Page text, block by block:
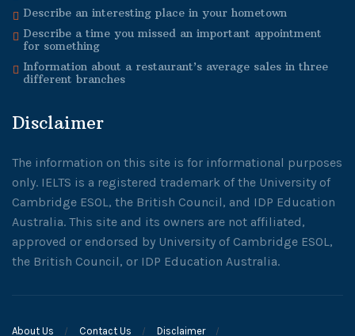
Describe an interesting place in your hometown
Describe a time you missed an important appointment
for something
Information about a restaurant’s average sales in three
different branches
Disclaimer
The information on this site is for informational purposes
only. IELTS is a registered trademark of the University of
Cambridge ESOL, the British Council, and IDP Education
Australia. This site and its owners are not affiliated,
approved or endorsed by University of Cambridge ESOL,
the British Council, or IDP Education Australia.
About Us Contact Us Disclaimer